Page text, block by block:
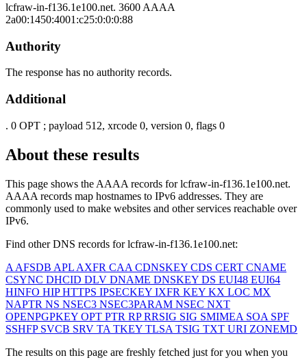
lcfraw-in-f136.1e100.net. 3600 AAAA
2a00:1450:4001:c25:0:0:0:88
Authority
The response has no authority records.
Additional
. 0 OPT ; payload 512, xrcode 0, version 0, flags 0
About these results
This page shows the AAAA records forlcfraw-in-f136.1e100.net.
AAAA records map hostnames to IPv6 addresses. They are
commonly used to make websites and other services reachable over
IPv6.
Find other DNS records forlcfraw-in-f136.1e100.net:
A AFSDB APL AXFR CAA CDNSKEY CDS CERT CNAME
CSYNC DHCID DLV DNAME DNSKEY DS EUI48 EUI64
HINFO HIPHTTPS IPSECKEY IXFR KEY KX LOC MX
NAPTR NS NSEC3 NSEC3PARAM NSEC NXT
OPENPGPKEY OPT PTR RPRRSIG SIG SMIMEA SOA SPF
SSHFP SVCB SRV TA TKEY TLSA TSIG TXT URI ZONEMD
The results on this page are freshly fetched just for you when you